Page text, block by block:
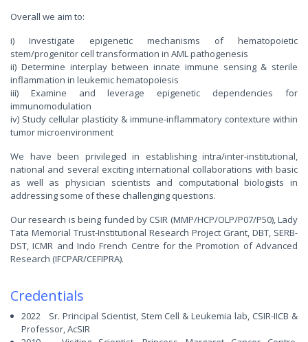
Overall we aim to:
i) Investigate epigenetic mechanisms of hematopoietic
stem/progenitor cell transformation in AML pathogenesis
ii) Determine interplay between innate immune sensing & sterile
inflammation in leukemic hematopoiesis
iii) Examine and leverage epigenetic dependencies for
immunomodulation
iv) Study cellular plasticity & immune-inflammatory contexture within
tumor microenvironment
We have been privileged in establishing intra/inter-institutional,
national and several exciting international collaborations with basic
as well as physician scientists and computational biologists in
addressing some of these challenging questions.
Our research is being funded by CSIR (MMP/HCP/OLP/P07/P50), Lady
Tata Memorial Trust-Institutional Research Project Grant, DBT, SERB-
DST, ICMR and Indo French Centre for the Promotion of Advanced
Research (IFCPAR/CEFIPRA).
Credentials
2022 Sr. Principal Scientist, Stem Cell & Leukemia lab, CSIR-IICB &
Professor, AcSIR